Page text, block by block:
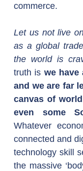
commerce.
Let us not live
as a global
the world is
truth is we have
and we are far
canvas of
Whatever
connected and
technology skill
the massive